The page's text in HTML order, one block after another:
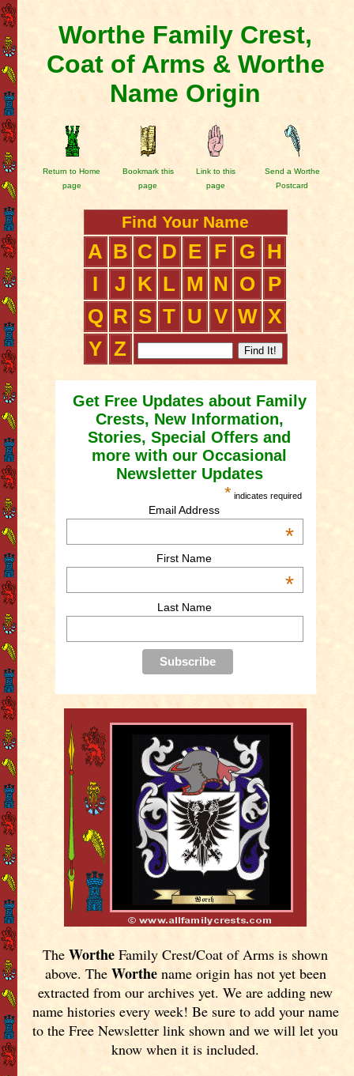
Worthe Family Crest,
Coat of Arms & Worthe
Name Origin
Return to Home
page
Bookmark this
page
Link to this
page
Send a Worthe
Postcard
Find Your Name
A B C D E F G
H
I
J K L M N O
P
Q R S T U V W X
Y Z
Get Free Updates about Family
Crests, New Information,
Stories, Special Offers and
more with our Occasional
Newsletter Updates
* indicates required
Email Address
*
First Name
*
Last Name
TheWorthe Family Crest/Coat of Arms is shown
above. The Worthename origin has not yet been
extracted from our archives yet.We are adding new
name histories every week! Be sure to add your name
to the Free Newsletter link shown and we will let you
know when it is included.